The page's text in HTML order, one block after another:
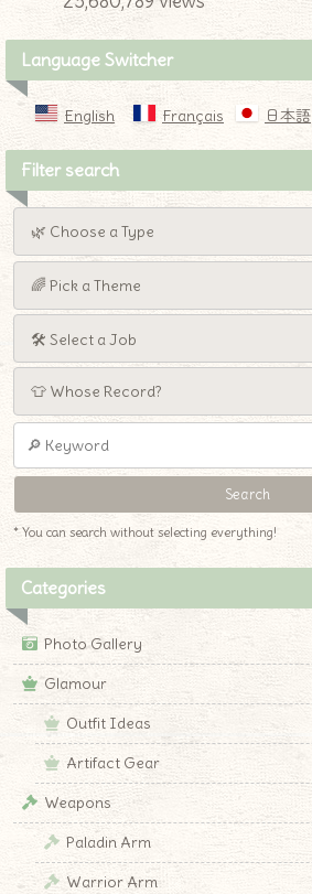
Language Switcher
English Français 日本語
Filter search
* You can search without selecting everything!
Categories
Photo Gallery
Glamour
Outfit Ideas
Artifact Gear
Weapons
Paladin Arm
Warrior Arm